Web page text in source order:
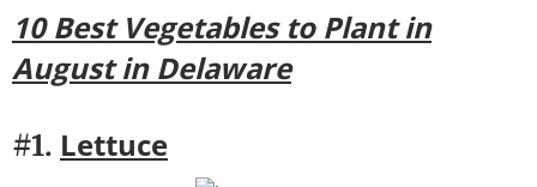
10 Best Vegetables to Plant in
August in Delaware
#1. Lettuce